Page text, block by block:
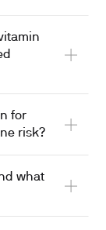
for
risk?
what